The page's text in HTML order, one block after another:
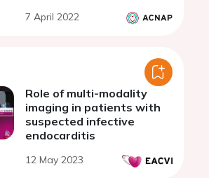
7 April 2022
Role of multi-modality
imaging in patients with
suspected infective
endocarditis
12 May 2023